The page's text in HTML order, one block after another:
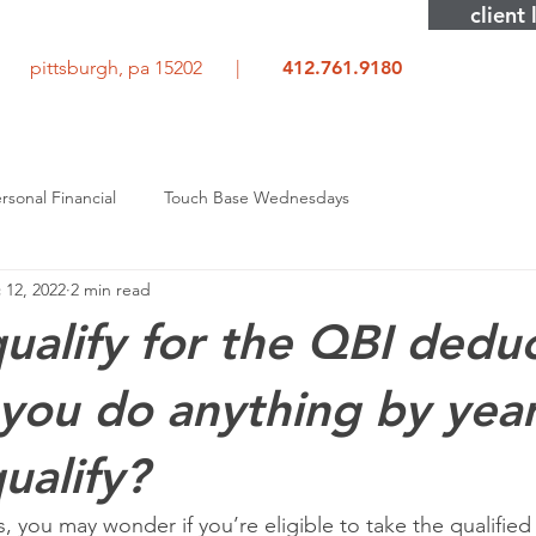
pittsburgh, pa 15202 | 412.761.9180
client
Financial Touch Base Wednesdays
for the QBI
do anything by
12, 2022 2 min read
you may wonder if you’re eligible to take the qualified